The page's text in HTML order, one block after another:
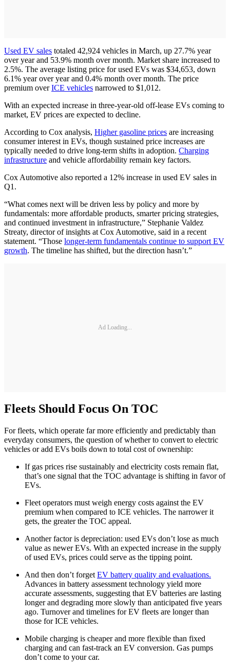
Used EV sales totaled 42,924 vehicles in March, up 27.7% year
over year and 53.9% month over month. Market share increased to
2.5%. The average listing price for used EVs was $34,653, down
6.1% year over year and 0.4% month over month. The price
premium overICE vehicles narrowed to $1,012.
With an expected increase in three-year-old off-lease EVs coming to
market, EV prices are expected to decline.
According to Cox analysis, Higher gasoline prices are increasing
consumer interest in EVs, though sustained price increases are
typically needed to drive long-term shifts in adoption. Charging
infrastructure and vehicle affordability remain key factors.
Cox Automotive also reported a 12% increase in used EV sales in
Q1.
“What comes next will be driven less by policy and more by
fundamentals: more affordable products, smarter pricing strategies,
and continued investment in infrastructure,” Stephanie Valdez
Streaty, director of insights at Cox Automotive, said in a recent
statement. “Those longer-term fundamentals continue to support EV
growth. The timeline has shifted, but the direction hasn’t.”
Ad Loading...
Fleets Should Focus On TOC
For fleets, which operate far more efficiently and predictably than
everyday consumers, the question of whether to convert to electric
vehicles or add EVs boils down to total cost of ownership:
If gas prices rise sustainably and electricity costs remain flat,
that’s one signal that the TOC advantage is shifting in favor of
EVs.
Fleet operators must weigh energy costs against the EV
premium when compared to ICE vehicles. The narrower it
gets, the greater the TOC appeal.
Another factor is depreciation: used EVs don’t lose as much
value as newer EVs. With an expected increase in the supply
of used EVs, prices could serve as the tipping point.
And then don’t forget EV battery quality and evaluations.
Advances in battery assessment technology yield more
accurate assessments, suggesting that EV batteries are lasting
longer and degrading more slowly than anticipated five years
ago. Turnover and timelines for EV fleets are longer than
those for ICE vehicles.
Mobile charging is cheaper and more flexible than fixed
charging and can fast-track an EV conversion. Gas pumps
don’t come to your car.